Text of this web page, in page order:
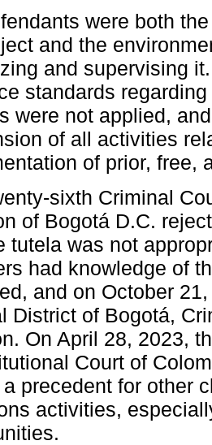
were both
and the
and supervising
standards
were not applied,
of all activities
of prior, free,
sixth Criminal
of Bogotá D.C.
tutela was not
had knowledge of
and on October
District of Bogotá,
On April 28, 2023,
Court of
precedent for other
activities,